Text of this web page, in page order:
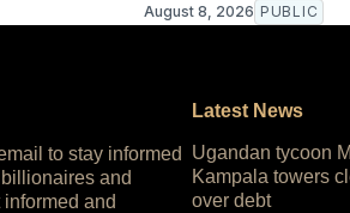
August 8, 2026 PUBLIC
to stay informed
and
and
Latest News
Ugandan tycoon
Kampala towers
over debt